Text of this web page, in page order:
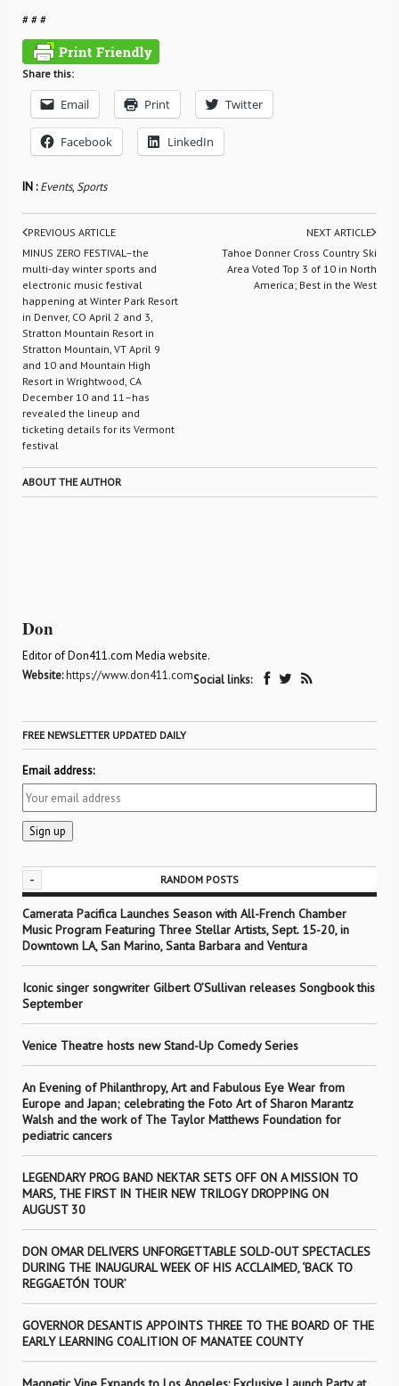
# # #
Share this:
Email Print Twitter
Facebook LinkedIn
IN :Events,Sports
PREVIOUS ARTICLE
MINUS ZERO FESTIVAL–the
multi-day winter sports and
electronic music festival
happening at Winter Park Resort
in Denver, CO April 2 and 3,
Stratton Mountain Resort in
Stratton Mountain, VT April 9
and 10 and Mountain High
Resort in Wrightwood, CA
December 10 and 11–has
revealed the lineup and
ticketing details for its Vermont
festival
NEXT ARTICLE
Tahoe Donner Cross Country Ski
Area Voted Top 3 of 10 in North
America; Best in the West
ABOUT THE AUTHOR
Don
Editor of Don411.com Media website.
Website:https://www.don411.comSocial links:
FREE NEWSLETTER UPDATED DAILY
Email address:
- RANDOM POSTS
Camerata Pacifica Launches Season with All-French Chamber
Music Program Featuring Three Stellar Artists, Sept. 15-20, in
Downtown LA, San Marino, Santa Barbara and Ventura
Iconic singer songwriter Gilbert O’Sullivan releases Songbook this
September
Venice Theatre hosts new Stand-Up Comedy Series
An Evening of Philanthropy, Art and Fabulous Eye Wear from
Europe and Japan; celebrating the Foto Art of Sharon Marantz
Walsh and the work of The Taylor Matthews Foundation for
pediatric cancers
LEGENDARY PROG BAND NEKTAR SETS OFF ON A MISSION TO
MARS, THE FIRST IN THEIR NEW TRILOGY DROPPING ON
AUGUST 30
DON OMAR DELIVERS UNFORGETTABLE SOLD-OUT SPECTACLES
DURING THE INAUGURAL WEEK OF HIS ACCLAIMED, ‘BACK TO
REGGAETÓN TOUR’
GOVERNOR DESANTIS APPOINTS THREE TO THE BOARD OF THE
EARLY LEARNING COALITION OF MANATEE COUNTY